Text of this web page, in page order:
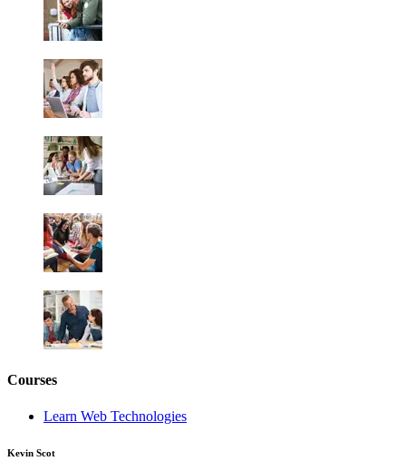
Courses
Learn Web Technologies
Kevin Scot